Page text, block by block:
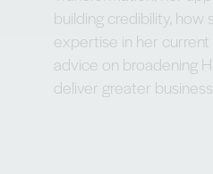
building credibility, how
expertise in her current
advice on broadening
deliver greater